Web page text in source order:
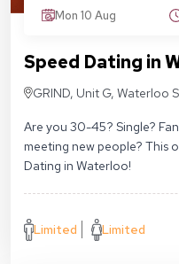
Mon 10 Aug
Speed Dating in
GRIND, Unit G, Waterloo
Are you 30-45? Single?
meeting new people? This
Dating in Waterloo!
Limited Limited